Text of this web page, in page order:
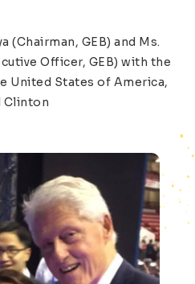
(Chairman, GEB) and Ms.
Officer, GEB) with the
United States of America,
Clinton